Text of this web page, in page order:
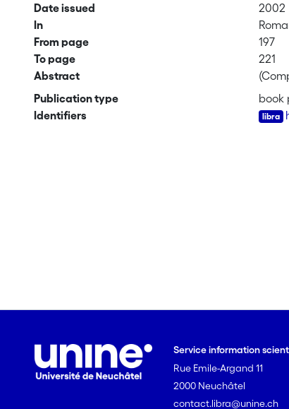
Date issued
2002
In
From page
197
To page
221
Abstract
Publication type
book
Identifiers
Service information
Rue Emile-Argand 11
2000 Neuchâtel
contact.libra@unine.ch